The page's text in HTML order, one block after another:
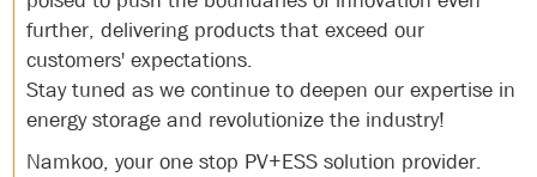
further, delivering products that exceed our
customers' expectations.
Stay tuned as we continue to deepen our expertise in
energy storage and revolutionize the industry!
Namkoo, your one stop PV+ESS solution provider.